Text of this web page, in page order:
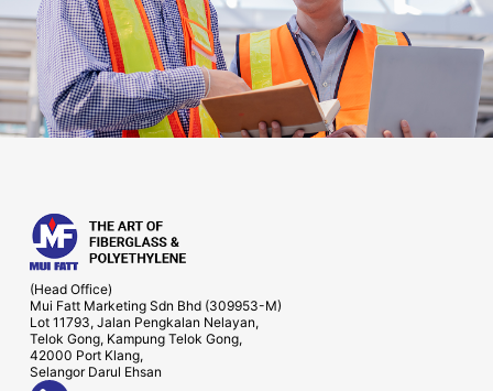
(Head Office)
Mui Fatt Marketing Sdn Bhd (309953-M)
Lot 11793, Jalan Pengkalan Nelayan,
Telok Gong, Kampung Telok Gong,
42000 Port Klang,
Selangor Darul Ehsan